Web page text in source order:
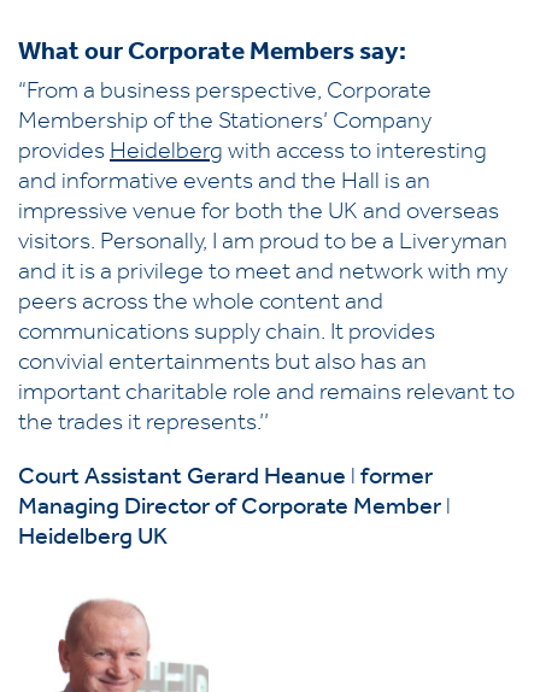
What our Corporate Members say:
“From a business perspective, Corporate
Membership of the Stationers’ Company
provides Heidelberg with access to interesting
and informative events and the Hall is an
impressive venue for both the UK and overseas
visitors. Personally, I am proud to be a Liveryman
and it is a privilege to meet and network with my
peers across the whole content and
communications supply chain. It provides
convivial entertainments but also has an
important charitable role and remains relevant to
the trades it represents.’’
Court Assistant Gerard Heanue l former
Managing Director of Corporate Member l
Heidelberg UK